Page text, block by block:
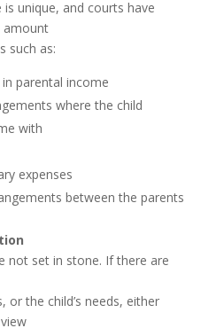
is unique, and courts have
amount
such as:
parental income
where the child
with
expenses
between the parents
not set in stone. If there are
or the child’s needs, either